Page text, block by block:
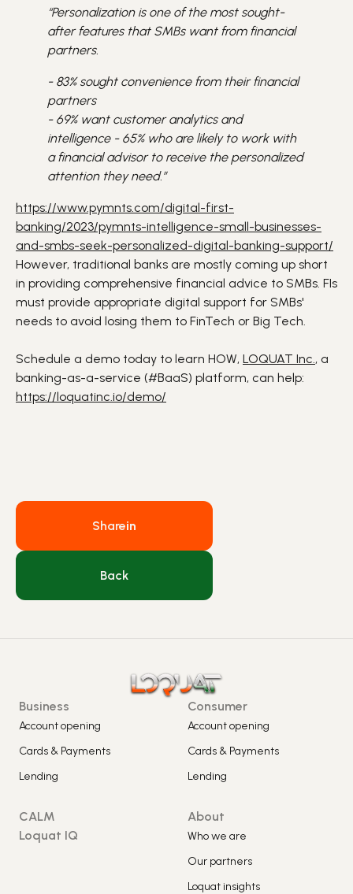
“Personalization is one of the most sought-
after features that SMBs want from financial
partners.
- 83% sought convenience from their financial
partners
- 69% want customer analytics and
intelligence - 65% who are likely to work with
a financial advisor to receive the personalized
attention they need.”
https://www.pymnts.com/digital-first-
banking/2023/pymnts-intelligence-small-businesses-
and-smbs-seek-personalized-digital-banking-support/
However, traditional banks are mostly coming up short
in providing comprehensive financial advice to SMBs. FIs
must provide appropriate digital support for SMBs'
needs to avoid losing them to FinTech or Big Tech.
Schedule a demo today to learn HOW, LOQUAT Inc., a
banking-as-a-service (#BaaS) platform, can help:
https://loquatinc.io/demo/
Sharein
Back
Business
Account opening
Cards & Payments
Lending
Consumer
Account opening
Cards & Payments
Lending
CALM
Loquat IQ
About
Who we are
Our partners
Loquat insights